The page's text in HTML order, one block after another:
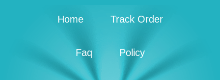
Home Track Order
Faq Policy